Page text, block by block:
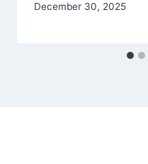
December 30, 2025